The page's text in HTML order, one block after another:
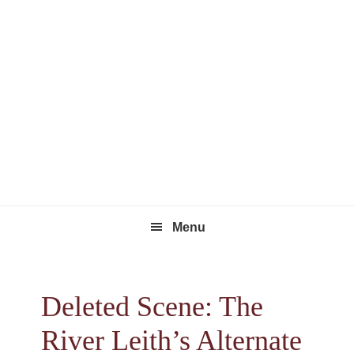
Menu
Deleted Scene: The
River Leith’s Alternate